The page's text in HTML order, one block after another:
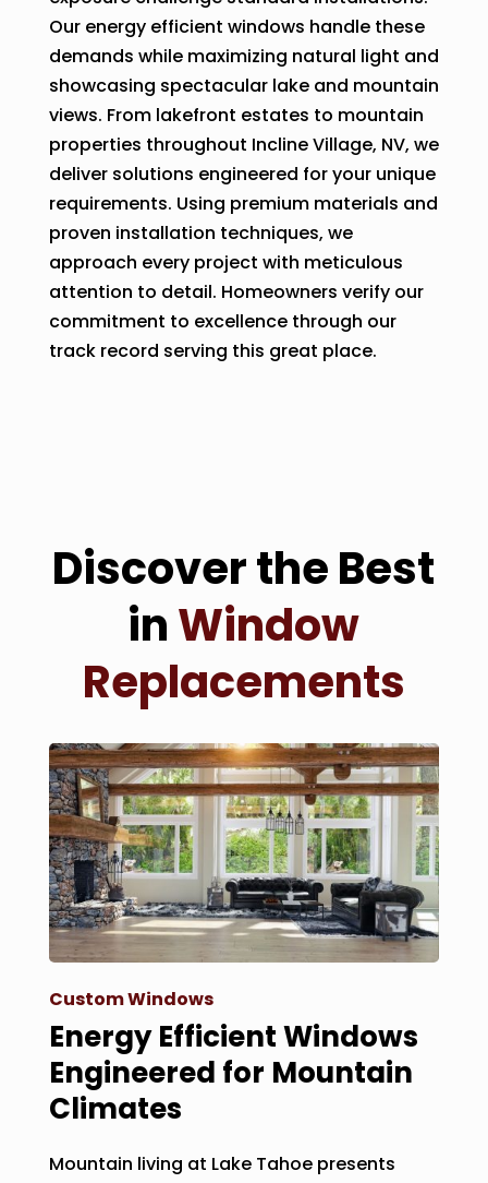
Our energy efficient windows handle these
demands while maximizing natural light and
showcasing spectacular lake and mountain
views. From lakefront estates to mountain
properties throughout Incline Village, NV, we
deliver solutions engineered for your unique
requirements. Using premium materials and
proven installation techniques, we
approach every project with meticulous
attention to detail. Homeowners verify our
commitment to excellence through our
track record serving this great place.
Discover the Best
inWindow
Replacements
Custom Windows
Energy Efficient Windows
Engineered for Mountain
Climates
Mountain living at Lake Tahoe presents